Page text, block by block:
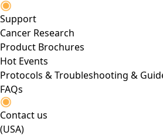
Support
Cancer Research
Product Brochures
Hot Events
Protocols & Troubleshooting &
FAQs
Contact us
(USA)